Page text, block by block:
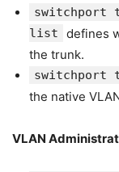
switchport
list
defines
the trunk.
switchport
the native
VLAN